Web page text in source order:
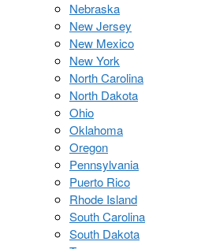
Nebraska
New Jersey
New Mexico
New York
North Carolina
North Dakota
Ohio
Oklahoma
Oregon
Pennsylvania
Puerto Rico
Rhode Island
South Carolina
South Dakota